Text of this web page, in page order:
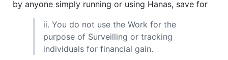
by anyone simply running or using Hanas, save for
ii. You do not use the Work for the
purpose of Surveilling or tracking
individuals for financial gain.